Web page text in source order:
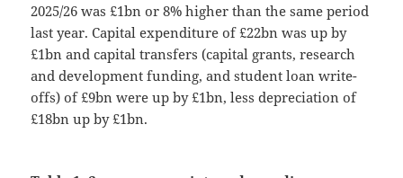
2025/26 was £1bn or 8% higher than the same period
last year. Capital expenditure of £22bn was up by
£1bn and capital transfers (capital grants, research
and development funding, and student loan write-
offs) of £9bn were up by £1bn, less depreciation of
£18bn up by £1bn.